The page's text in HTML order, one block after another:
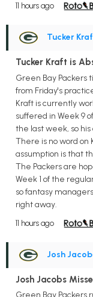
11 hours ago
Tucker
Tucker Kraft is
Green Bay Packers
from Friday's
Kraft is currently
suffered in Week 9
the last week, so
There is no word on
assumption is that
The Packers are
Week 1 of the
so fantasy
right away.
11 hours ago
Josh
Josh Jacobs